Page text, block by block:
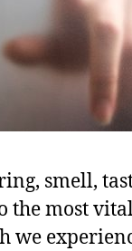
smell,
the most
we